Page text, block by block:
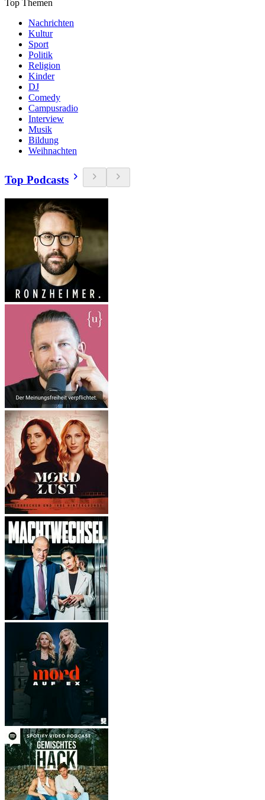
Top Themen
Nachrichten
Kultur
Sport
Politik
Religion
Kinder
DJ
Comedy
Campusradio
Interview
Musik
Bildung
Weihnachten
Top Podcasts